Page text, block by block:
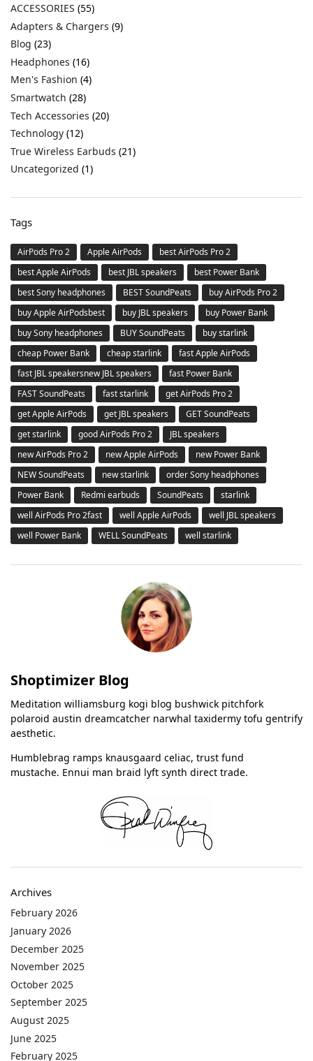
ACCESSORIES (55)
Adapters & Chargers (9)
Blog (23)
Headphones (16)
Men's Fashion (4)
Smartwatch (28)
Tech Accessories (20)
Technology (12)
True Wireless Earbuds (21)
Uncategorized (1)
Tags
AirPods Pro 2 Apple AirPods
best AirPods Pro 2
best Apple AirPods
best JBL speakers
best Power Bank
best Sony headphones
BEST SoundPeats
buy AirPods Pro 2
buy Apple AirPodsbest
buy JBL speakers
buy Power Bank
buy Sony headphones
BUY SoundPeats
buy starlink
cheap Power Bank
cheap starlink
fast Apple AirPods
fast JBL speakersnew JBL speakers
fast Power Bank
FAST SoundPeats
fast starlink
get AirPods Pro 2
get Apple AirPods
get JBL speakers
GET SoundPeats
get starlink
good AirPods Pro 2
JBL speakers
new AirPods Pro 2
new Apple AirPods
new Power Bank
NEW SoundPeats
new starlink
order Sony headphones
Power Bank
Redmi earbuds SoundPeats
starlink
well AirPods Pro 2fast
well Apple AirPods
well JBL speakers
well Power Bank
WELL SoundPeats well starlink
Shoptimizer Blog
Meditation williamsburg kogi blog bushwick pitchfork
polaroid austin dreamcatcher narwhal taxidermy tofu gentrify
aesthetic.
Humblebrag ramps knausgaard celiac, trust fund
mustache. Ennui man braid lyft synth direct trade.
Archives
February 2026
January 2026
December 2025
November 2025
October 2025
September 2025
August 2025
June 2025
February 2025